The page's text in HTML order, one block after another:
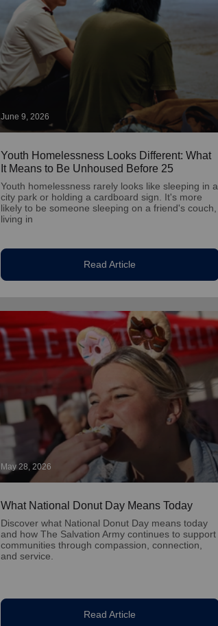
June 9, 2026
Youth Homelessness Looks Different: What
It Means to Be Unhoused Before 25
Youth homelessness rarely looks like sleeping in a
city park or holding a cardboard sign. It's more
likely to be someone sleeping on a friend's couch,
living in
Read Article
May 28, 2026
What National Donut Day Means Today
Discover what National Donut Day means today
and how The Salvation Army continues to support
communities through compassion, connection,
and service.
Read Article